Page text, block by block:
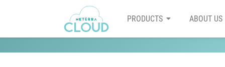
PRODUCTS ABOUT US
5 tips to improve the